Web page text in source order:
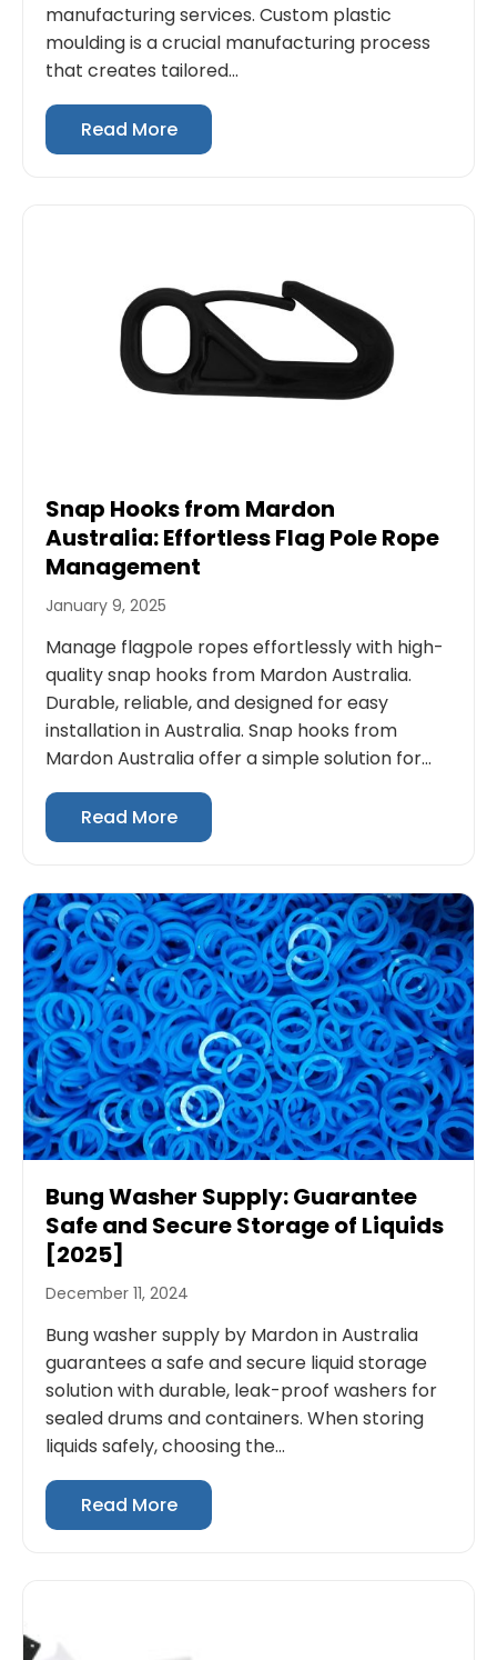
manufacturing services. Custom plastic
moulding is a crucial manufacturing process
that creates tailored...
Read More
Snap Hooks from Mardon
Australia: Effortless Flag Pole Rope
Management
January 9, 2025
Manage flagpole ropes effortlessly with high-
quality snap hooks from Mardon Australia.
Durable, reliable, and designed for easy
installation in Australia. Snap hooks from
Mardon Australia offer a simple solution for...
Read More
Bung Washer Supply: Guarantee
Safe and Secure Storage of Liquids
[2025]
December 11, 2024
Bung washer supply by Mardon in Australia
guarantees a safe and secure liquid storage
solution with durable, leak-proof washers for
sealed drums and containers. When storing
liquids safely, choosing the...
Read More